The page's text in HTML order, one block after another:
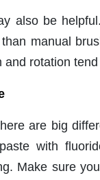
also be
manual
and rotation
are big
with
Make sure